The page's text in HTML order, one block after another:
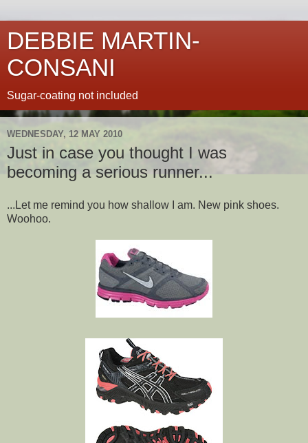
DEBBIE MARTIN-
CONSANI
Sugar-coating not included
WEDNESDAY, 12 MAY 2010
Just in case you thought I was
becoming a serious runner...
...Let me remind you how shallow I am. New pink shoes.
Woohoo.